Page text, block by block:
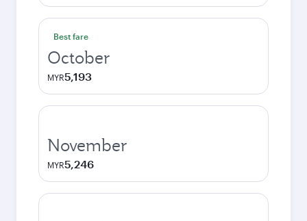
Best fare
October
MYR5,193
November
MYR5,246